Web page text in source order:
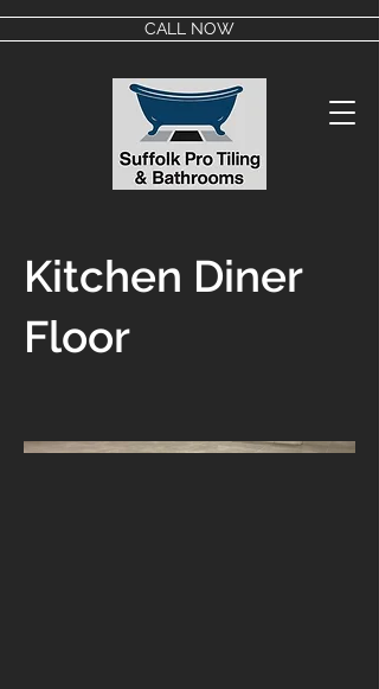
CALL NOW
Kitchen Diner
Floor